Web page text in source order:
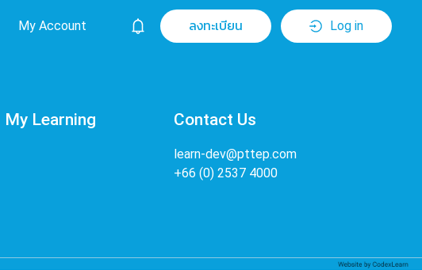
My Account ลงทะเบียน Log in
My Learning Contact Us
learn-dev@pttep.com
+66 (0) 2537 4000